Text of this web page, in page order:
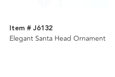
Item # J6132
Elegant Santa Head Ornament